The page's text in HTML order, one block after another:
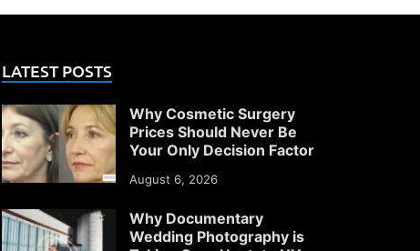
LATEST POSTS
Why Cosmetic Surgery
Prices Should Never Be
Your Only Decision Factor
August 6, 2026
Why Documentary
Wedding Photography is